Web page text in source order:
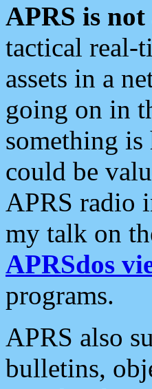
APRS is
tactical real-
assets in a
going on in
something
could be
APRS radio
my talk on
APRSdos
programs.
APRS also
bulletins,